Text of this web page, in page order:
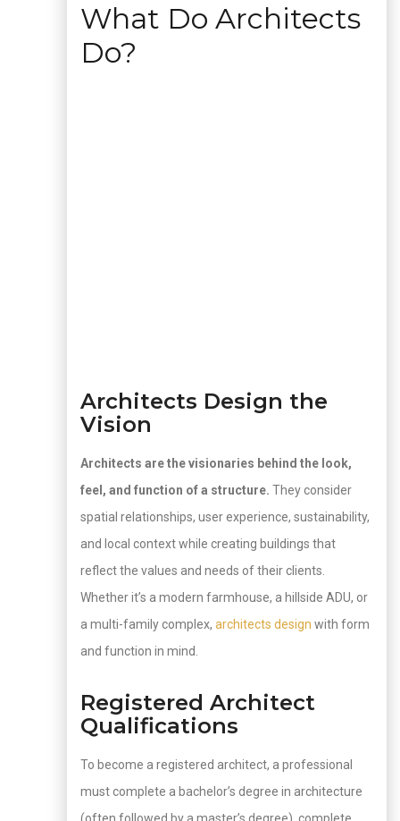
What Do Architects
Do?
Architects Design the
Vision
Architects are the visionaries behind the look,
feel, and function of a structure. They consider
spatial relationships, user experience, sustainability,
and local context while creating buildings that
reflect the values and needs of their clients.
Whether it’s a modern farmhouse, a hillside ADU, or
a multi-family complex, architects design with form
and function in mind.
Registered Architect
Qualifications
To become a registered architect, a professional
must complete a bachelor’s degree in architecture